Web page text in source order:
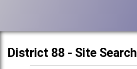
District 88 - Site Search